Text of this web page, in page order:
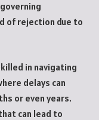
of rejection due to
in navigating
delays can
or even years.
can lead to